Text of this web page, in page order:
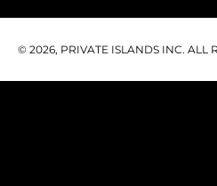
© 2026, PRIVATE ISLANDS INC. ALL